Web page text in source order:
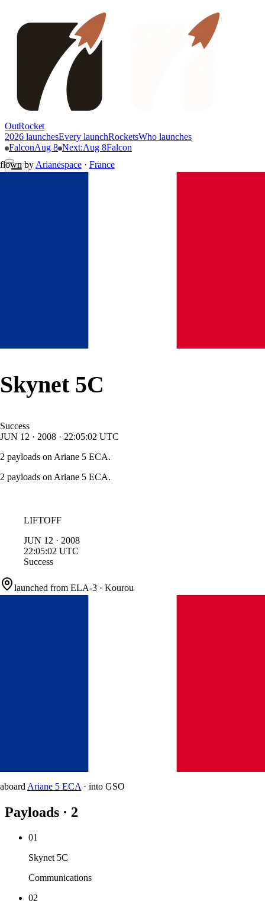
OutRocket
2026 launchesEvery launchRocketsWho launches
FalconAug 8 Next:Aug 8Falcon
flown by Arianespace · France
Skynet 5C
Success
JUN 12 · 2008 · 22:05:02 UTC
2 payloads on Ariane 5 ECA.
2 payloads on Ariane 5 ECA.
LIFTOFF
JUN 12 · 2008
22:05:02 UTC
Success
launched from ELA-3 · Kourou
aboardAriane 5 ECA · into GSO
Payloads · 2
01
Skynet 5C
Communications
02